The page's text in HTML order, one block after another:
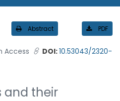
Abstract PDF
Access DOI:10.53043/2320-
and their